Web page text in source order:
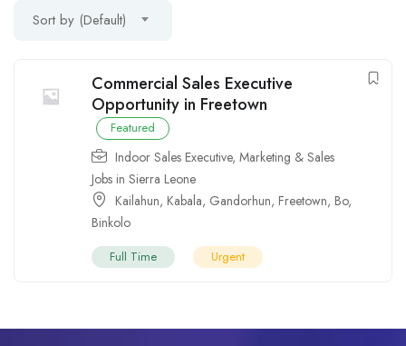
Sort by (Default)
Commercial Sales Executive
Opportunity in Freetown
Featured
Indoor Sales Executive, Marketing & Sales
Jobs in Sierra Leone
Kailahun, Kabala, Gandorhun, Freetown, Bo,
Binkolo
Full Time Urgent